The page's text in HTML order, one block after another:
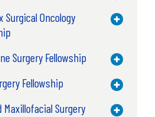
Surgical Oncology
Toggle
Surgery Fellowship Toggle
Fellowship Toggle
Maxillofacial Surgery Toggle